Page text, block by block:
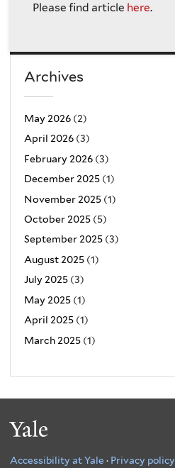
Please find article here.
Archives
May 2026 (2)
April 2026 (3)
February 2026 (3)
December 2025 (1)
November 2025 (1)
October 2025 (5)
September 2025 (3)
August 2025 (1)
July 2025 (3)
May 2025 (1)
April 2025 (1)
March 2025 (1)
Accessibility at Yale · Privacy policy